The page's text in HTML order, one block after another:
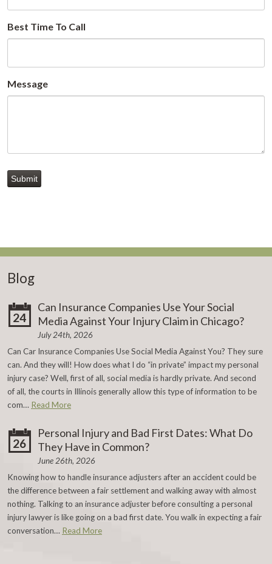
Best Time To Call
Message
Submit
Blog
24
Can Insurance Companies Use Your Social
Media Against Your Injury Claim in Chicago?
July 24th, 2026
Can Car Insurance Companies Use Social Media Against You? They sure
can. And they will! How does what I do “in private” impact my personal
injury case? Well, first of all, social media is hardly private. And second
of all, the courts in Illinois generally allow this type of information to be
com… Read More
26
Personal Injury and Bad First Dates: What Do
They Have in Common?
June 26th, 2026
Knowing how to handle insurance adjusters after an accident could be
the difference between a fair settlement and walking away with almost
nothing. Talking to an insurance adjuster before consulting a personal
injury lawyer is like going on a bad first date. You walk in expecting a fair
conversation… Read More